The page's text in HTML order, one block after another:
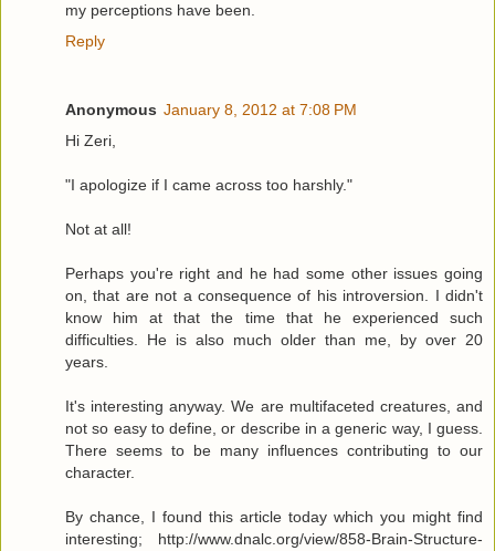
my perceptions have been.
Reply
Anonymous January 8, 2012 at 7:08 PM
Hi Zeri,
"I apologize if I came across too harshly."
Not at all!
Perhaps you're right and he had some other issues going
on, that are not a consequence of his introversion. I didn't
know him at that the time that he experienced such
difficulties. He is also much older than me, by over 20
years.
It's interesting anyway. We are multifaceted creatures, and
not so easy to define, or describe in a generic way, I guess.
There seems to be many influences contributing to our
character.
By chance, I found this article today which you might find
interesting; http://www.dnalc.org/view/858-Brain-Structure-